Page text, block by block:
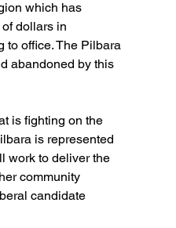
which has
dollars in
to office. The Pilbara
abandoned by this
is fighting on the
is represented
work to deliver the
community
candidate